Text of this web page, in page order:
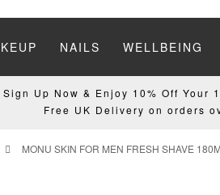
NAILS WELLBEING
Sign Up Now & Enjoy 10% Off Your
Free UK Delivery on orders
MONU SKIN FOR MEN FRESH SHAVE